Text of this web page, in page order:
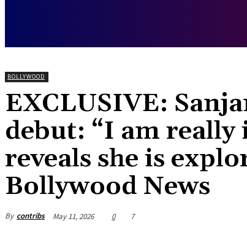
BOLLYWOOD
EXCLUSIVE:
debut: “I am
reveals she is
Bollywood News
By contribs May 11, 2026 0 7